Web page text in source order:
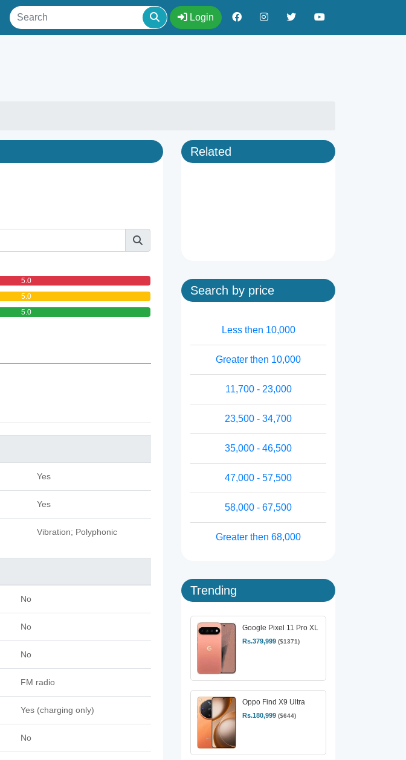
Login
5.0
5.0
5.0
Yes
Yes
Vibration; Polyphonic
No
No
No
FM radio
Yes (charging only)
No
Related
Search by price
Less then 10,000
Greater then 10,000
11,700 - 23,000
23,500 - 34,700
35,000 - 46,500
47,000 - 57,500
58,000 - 67,500
Greater then 68,000
Trending
Google Pixel 11 Pro XL
Rs.379,999 ($1371)
Oppo Find X9 Ultra
Rs.180,999 ($644)